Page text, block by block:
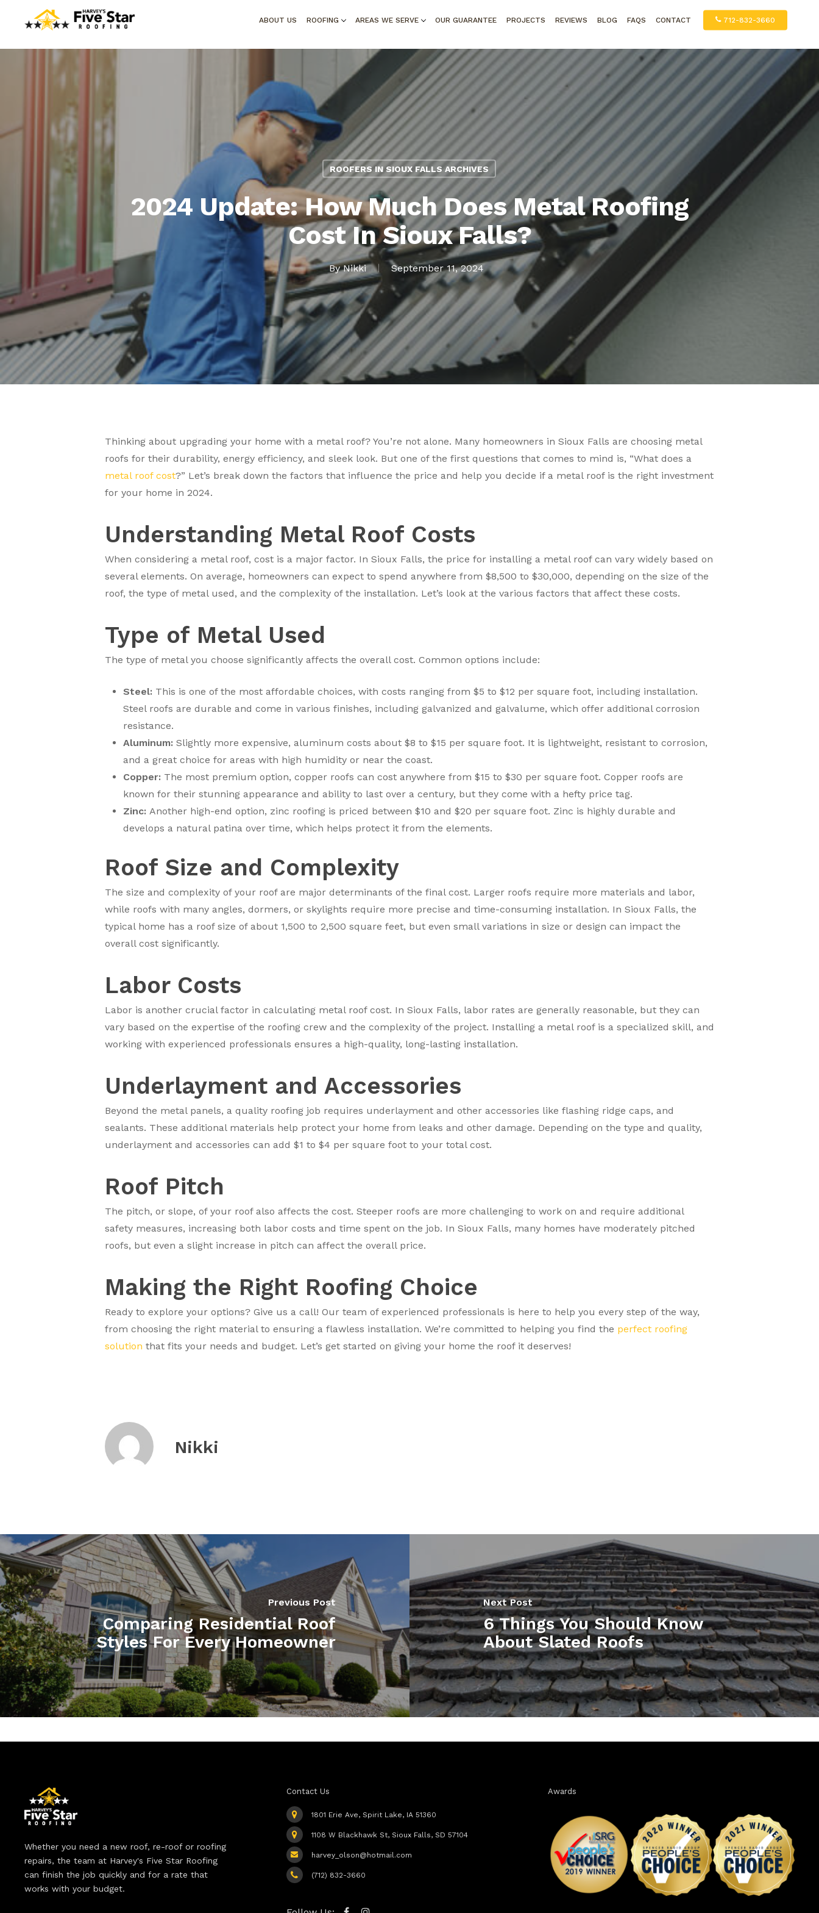
ABOUT US ROOFING AREAS WE SERVE OUR GUARANTEE PROJECTS REVIEWS BLOG FAQS CONTACT 712-832-3660
ROOFERS IN SIOUX FALLS ARCHIVES
2024 Update: How Much Does Metal Roofing
Cost In Sioux Falls?
ByNikki September 11, 2024
Thinking about upgrading your home with a metal roof? You’re not alone. Many homeowners in Sioux Falls are choosing metal
roofs for their durability, energy efficiency, and sleek look. But one of the first questions that comes to mind is, “What does a
metal roof cost?” Let’s break down the factors that influence the price and help you decide if a metal roof is the right investment
for your home in 2024.
Understanding Metal Roof Costs
When considering a metal roof, cost is a major factor. In Sioux Falls, the price for installing a metal roof can vary widely based on
several elements. On average, homeowners can expect to spend anywhere from $8,500 to $30,000, depending on the size of the
roof, the type of metal used, and the complexity of the installation. Let’s look at the various factors that affect these costs.
Type of Metal Used
The type of metal you choose significantly affects the overall cost. Common options include:
Steel: This is one of the most affordable choices, with costs ranging from $5 to $12 per square foot, including installation.
Steel roofs are durable and come in various finishes, including galvanized and galvalume, which offer additional corrosion
resistance.
Aluminum: Slightly more expensive, aluminum costs about $8 to $15 per square foot. It is lightweight, resistant to corrosion,
and a great choice for areas with high humidity or near the coast.
Copper: The most premium option, copper roofs can cost anywhere from $15 to $30 per square foot. Copper roofs are
known for their stunning appearance and ability to last over a century, but they come with a hefty price tag.
Zinc: Another high-end option, zinc roofing is priced between $10 and $20 per square foot. Zinc is highly durable and
develops a natural patina over time, which helps protect it from the elements.
Roof Size and Complexity
The size and complexity of your roof are major determinants of the final cost. Larger roofs require more materials and labor,
while roofs with many angles, dormers, or skylights require more precise and time-consuming installation. In Sioux Falls, the
typical home has a roof size of about 1,500 to 2,500 square feet, but even small variations in size or design can impact the
overall cost significantly.
Labor Costs
Labor is another crucial factor in calculating metal roof cost. In Sioux Falls, labor rates are generally reasonable, but they can
vary based on the expertise of the roofing crew and the complexity of the project. Installing a metal roof is a specialized skill, and
working with experienced professionals ensures a high-quality, long-lasting installation.
Underlayment and Accessories
Beyond the metal panels, a quality roofing job requires underlayment and other accessories like flashing ridge caps, and
sealants. These additional materials help protect your home from leaks and other damage. Depending on the type and quality,
underlayment and accessories can add $1 to $4 per square foot to your total cost.
Roof Pitch
The pitch, or slope, of your roof also affects the cost. Steeper roofs are more challenging to work on and require additional
safety measures, increasing both labor costs and time spent on the job. In Sioux Falls, many homes have moderately pitched
roofs, but even a slight increase in pitch can affect the overall price.
Making the Right Roofing Choice
Ready to explore your options? Give us a call! Our team of experienced professionals is here to help you every step of the way,
from choosing the right material to ensuring a flawless installation. We’re committed to helping you find the perfect roofing
solution that fits your needs and budget. Let’s get started on giving your home the roof it deserves!
Nikki
Previous Post
Comparing Residential Roof
Styles For Every Homeowner
Next Post
6 Things You Should Know
About Slated Roofs
Whether you need a new roof, re-roof or roofing
repairs, the team at Harvey's Five Star Roofing
can finish the job quickly and for a rate that
works with your budget.
Contact Us
1801 Erie Ave, Spirit Lake, IA 51360
1108 W Blackhawk St, Sioux Falls, SD 57104
harvey_olson@hotmail.com
(712) 832-3660
Awards